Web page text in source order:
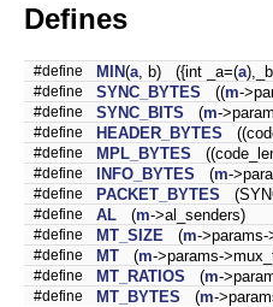
Defines
#define MIN(a , b) ({int _a=(a
#define SYNC_BYTES ((m-
#define SYNC_BITS (m-
#define HEADER_BYTES
#define MPL_BYTES
#define INFO_BYTES (m-
#define PACKET_BYTES
#define AL (m->al_senders)
#define MT_SIZE (m-
#define MT (m->params-
#define MT_RATIOS (m-
#define MT_BYTES (m-